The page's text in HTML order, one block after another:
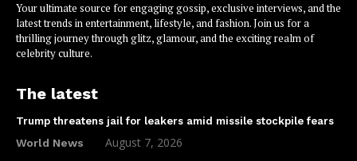
Your ultimate source for engaging gossip, exclusive interviews, and the
latest trends in entertainment, lifestyle, and fashion. Join us for a
thrilling journey through glitz, glamour, and the exciting realm of
celebrity culture.
The latest
Trump threatens jail for leakers amid missile stockpile fears
World News August 7, 2026